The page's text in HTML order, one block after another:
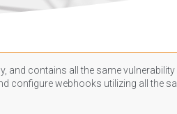
and contains all the same
configure webhooks utilizing all the